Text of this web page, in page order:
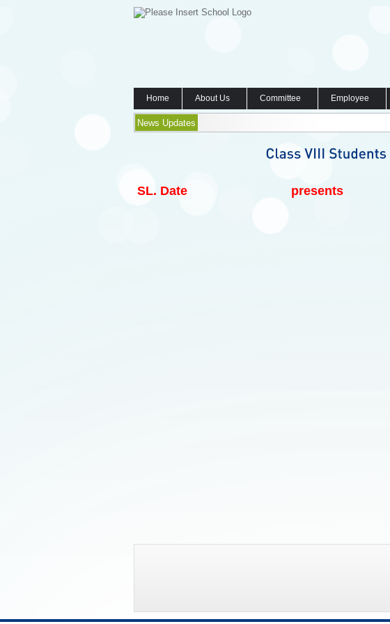
Home About Us Committee Employee
News Updates
SL. Date presents